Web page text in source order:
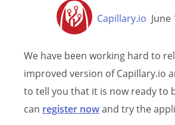
Capillary.io June
We have been working hard to
improved version of Capillary.io
to tell you that it is now ready to
can register nowand try the